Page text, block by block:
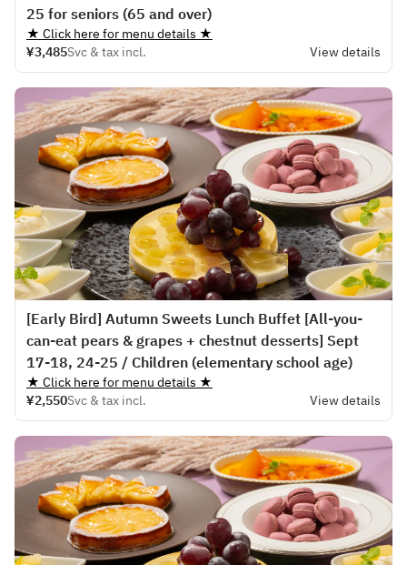
25 for seniors (65 and over)
★ Click here for menu details ★
¥3,485Svc & tax incl. View details
[Early Bird] Autumn Sweets Lunch Buffet [All-you-
can-eat pears & grapes + chestnut desserts] Sept
17-18, 24-25 / Children (elementary school age)
★ Click here for menu details ★
¥2,550Svc & tax incl. View details